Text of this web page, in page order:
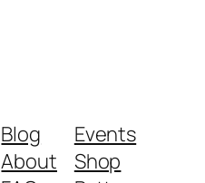
Blog
About
Events
Shop